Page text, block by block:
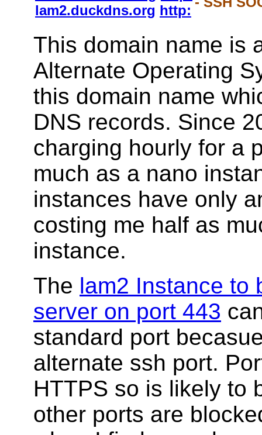
lam2.duckdns.org http:
This domain name is
Alternate Operating
this domain name
DNS records. Since
charging hourly for a
much as a nano
instances have only
costing me half as
instance.
The lam2 Instance to
server on port 443
standard port
alternate ssh port.
HTTPS so is likely to
other ports are